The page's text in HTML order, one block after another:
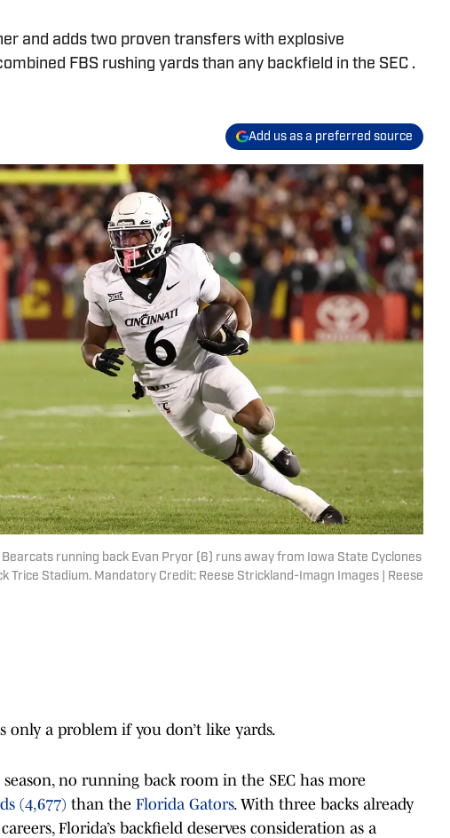
and adds two proven transfers with explosive
FBS rushing yards than any backfield in the SEC .
Add us as a preferred source
Bearcats running back Evan Pryor (6) runs away from Iowa State Cyclones
Trice Stadium. Mandatory Credit: Reese Strickland-Imagn Images | Reese
only a problem if you don’t like yards.
no running back room in the SEC has more
(4,677) than the Florida Gators. With three backs already
Florida’s backfield deserves consideration as a